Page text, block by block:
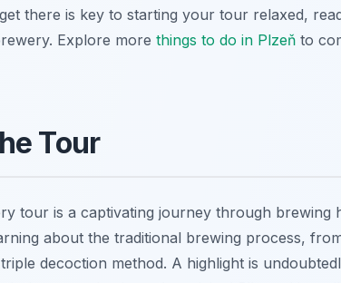
there is key to starting your tour relaxed,
Explore more things to do in Plzeň to
Tour
tour is a captivating journey through brewing
about the traditional brewing process,
decoction method. A highlight is